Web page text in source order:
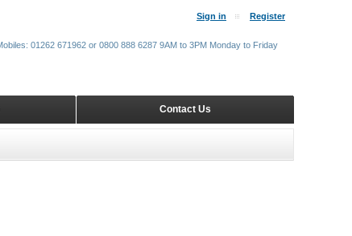
Sign in Register
Contact Us
01262 671962 or 0800 888 6287 9AM to 3PM Monday to Friday